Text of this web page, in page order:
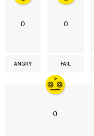
0
ANGRY
0
FAIL
0